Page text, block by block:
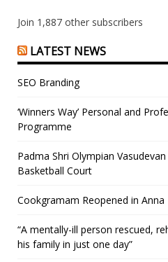
Join 1,887 other subscribers
LATEST NEWS
SEO Branding
‘Winners Way’ Personal and
Programme
Padma Shri Olympian
Basketball Court
Cookgramam Reopened in Anna
“A mentally-ill person rescued,
his family in just one day”